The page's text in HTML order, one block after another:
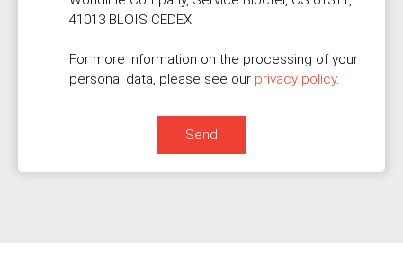
41013 BLOIS CEDEX.
For more information on the processing of your
personal data, please see our privacy policy.
Send